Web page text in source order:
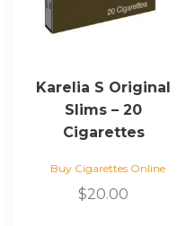
Karelia S Original
Slims – 20
Cigarettes
Buy Cigarettes Online
$20.00